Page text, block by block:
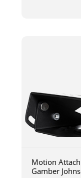
Motion
Gamber